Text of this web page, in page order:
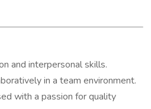
and interpersonal skills.
in a team environment.
with a passion for quality